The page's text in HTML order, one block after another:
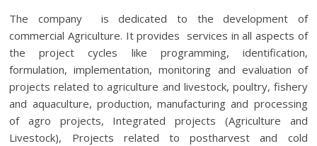
The company is dedicated to the development of
commercial Agriculture. It provides services in all aspects of
the project cycles like programming, identification,
formulation, implementation, monitoring and evaluation of
projects related to agriculture and livestock, poultry, fishery
and aquaculture, production, manufacturing and processing
of agro projects, Integrated projects (Agriculture and
Livestock), Projects related to postharvest and cold